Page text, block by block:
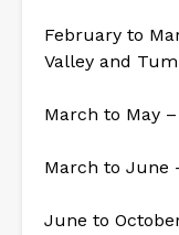
February to
Valley and
March to May
March to June
June to